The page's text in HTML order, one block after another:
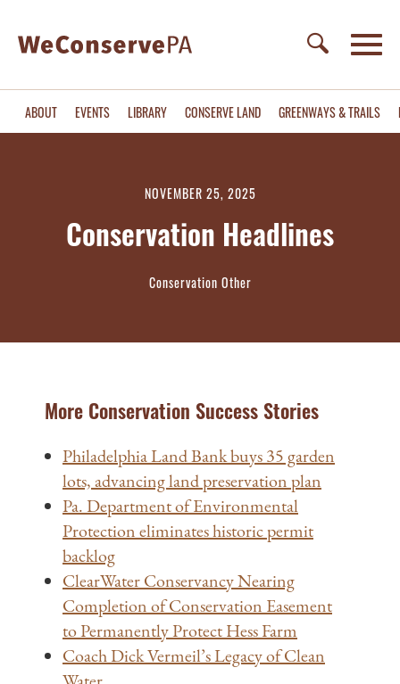
ABOUT EVENTS LIBRARY CONSERVE LAND GREENWAYS & TRAILS
NOVEMBER 25, 2025
Conservation Headlines
Conservation Other
More Conservation Success Stories
Philadelphia Land Bank buys 35 garden
lots, advancing land preservation plan
Pa. Department of Environmental
Protection eliminates historic permit
backlog
ClearWater Conservancy Nearing
Completion of Conservation Easement
to Permanently Protect Hess Farm
Coach Dick Vermeil’s Legacy of Clean